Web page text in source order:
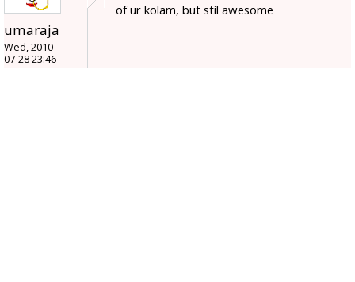
umaraja
Wed, 2010-
07-28 23:46
of ur kolam, but stil awesome